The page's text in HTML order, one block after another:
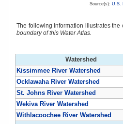
Source(s): U.S.
The following information illustrates
boundary of this Water Atlas.
Watershed
Kissimmee River Watershed
Ocklawaha River Watershed
St. Johns River Watershed
Wekiva River Watershed
Withlacoochee River Watershed